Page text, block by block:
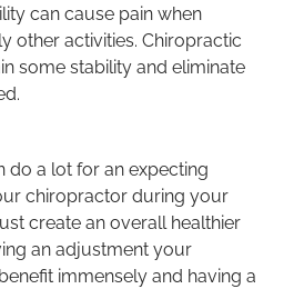
can cause pain when
other activities. Chiropractic
some stability and eliminate
do a lot for an expecting
chiropractor during your
create an overall healthier
an adjustment your
immensely and having a